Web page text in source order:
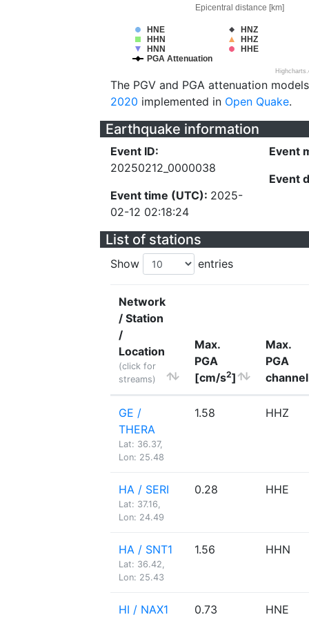
Epicentral distance [km]
HNE
HNZ
HHN
HHZ
HNN
HHE
PGA Attenuation
The PGV and PGA attenuation
2020 implemented in Open Quake.
Earthquake information
Event ID:
20250212_0000038
Event time (UTC): 2025-
02-12 02:18:24
Event
Event
List of stations
Show entries
Network
/ Station
/
Location
(click for
streams)
Max.
PGA
[cm/s2]
Max.
PGA
channel
GE /
THERA
Lat: 36.37,
Lon: 25.48
1.58 HHZ
HA / SERI
Lat: 37.16,
Lon: 24.49
0.28 HHE
HA / SNT1
Lat: 36.42,
Lon: 25.43
1.56 HHN
HI / NAX1 0.73 HNE